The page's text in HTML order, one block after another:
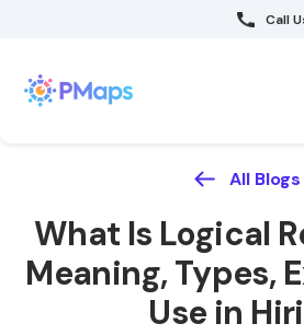
Call
All Blogs
What Is Logical
Meaning, Types,
Use in